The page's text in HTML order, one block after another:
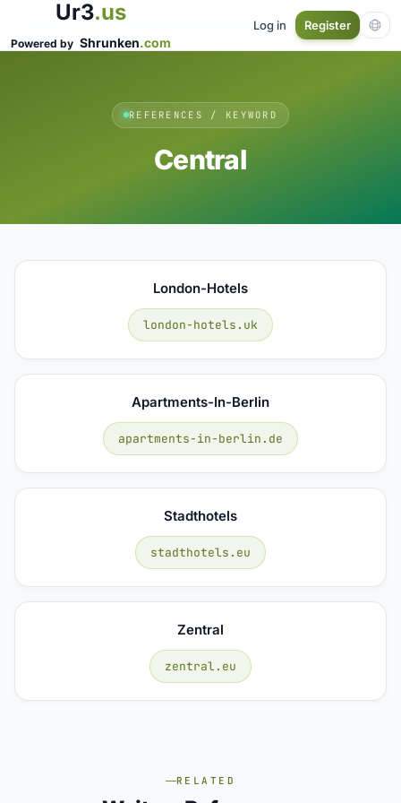
Ur3.us
Powered by Shrunken.com
Log in Register
REFERENCES / KEYWORD
Central
London-Hotels
london-hotels.uk
Apartments-In-Berlin
apartments-in-berlin.de
Stadthotels
stadthotels.eu
Zentral
zentral.eu
RELATED